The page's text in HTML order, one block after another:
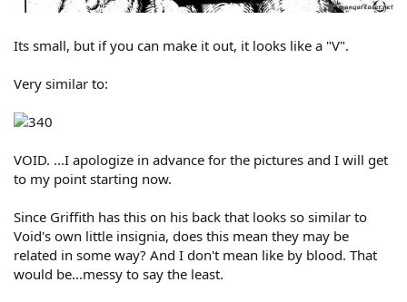
Its small, but if you can make it out, it looks like a "V".
Very similar to:
VOID. ...I apologize in advance for the pictures and I will get
to my point starting now.
Since Griffith has this on his back that looks so similar to
Void's own little insignia, does this mean they may be
related in some way? And I don't mean like by blood. That
would be...messy to say the least.